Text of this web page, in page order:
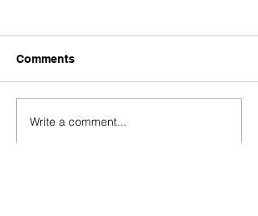
Wild About CROW Gala
Comments
Write a comment...